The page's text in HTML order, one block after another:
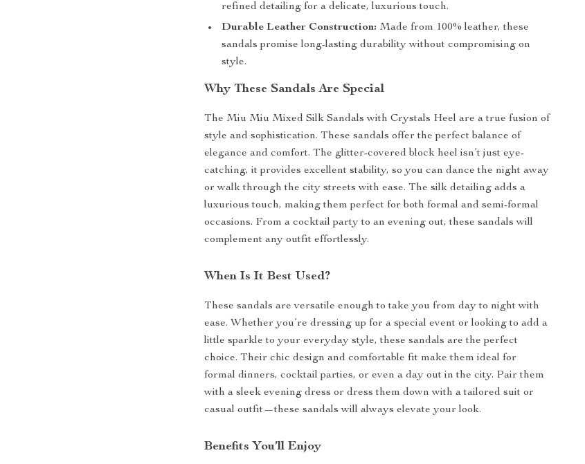
refined detailing for a delicate, luxurious touch.
Durable Leather Construction: Made from 100% leather, these
sandals promise long-lasting durability without compromising on
style.
Why These Sandals Are Special
The Miu Miu Mixed Silk Sandals with Crystals Heel are a true fusion of
style and sophistication. These sandals offer the perfect balance of
elegance and comfort. The glitter-covered block heel isn’t just eye-
catching, it provides excellent stability, so you can dance the night away
or walk through the city streets with ease. The silk detailing adds a
luxurious touch, making them perfect for both formal and semi-formal
occasions. From a cocktail party to an evening out, these sandals will
complement any outfit effortlessly.
When Is It Best Used?
These sandals are versatile enough to take you from day to night with
ease. Whether you’re dressing up for a special event or looking to add a
little sparkle to your everyday style, these sandals are the perfect
choice. Their chic design and comfortable fit make them ideal for
formal dinners, cocktail parties, or even a day out in the city. Pair them
with a sleek evening dress or dress them down with a tailored suit or
casual outfit—these sandals will always elevate your look.
Benefits You’ll Enjoy